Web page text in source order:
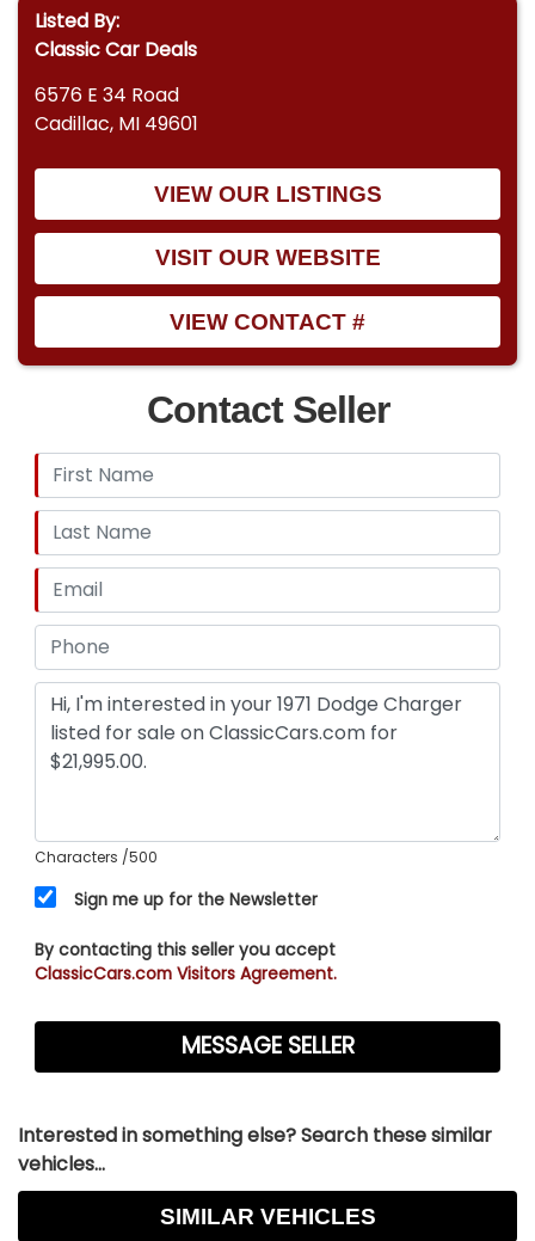
Listed By:
Classic Car Deals
6576 E 34 Road
Cadillac, MI 49601
VIEW OUR LISTINGS
VISIT OUR WEBSITE
VIEW CONTACT #
Contact Seller
Characters /500
Sign me up for the Newsletter
By contacting this seller you accept
ClassicCars.com Visitors Agreement.
Interested in something else? Search these similar
vehicles...
SIMILAR VEHICLES